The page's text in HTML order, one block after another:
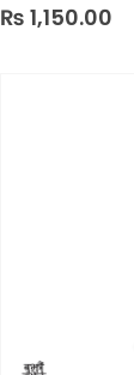
5.00 out of 5
₨ 1,150.00